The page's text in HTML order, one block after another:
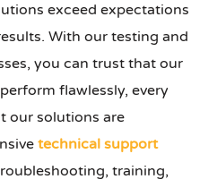
exceed expectations
With our testing and
you can trust that our
flawlessly, every
our solutions are
technical support
training,